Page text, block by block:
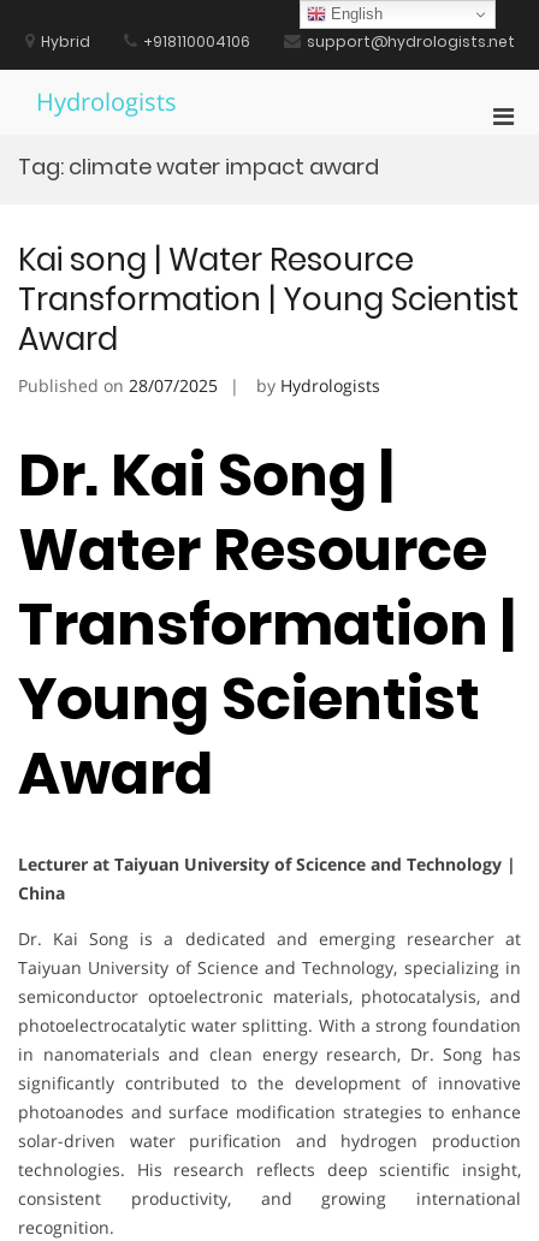
contentHybrid +918110004106 support@hydrologists.net
Hydrologists
Tag: climate water impact award
Kai song | Water Resource
Transformation | Young Scientist
Award
Published on 28/07/2025 by Hydrologists
Dr. Kai Song |
Water Resource
Transformation |
Young Scientist
Award
Lecturer at Taiyuan University of Scicence and Technology |
China
Dr. Kai Song is a dedicated and emerging researcher at
Taiyuan University of Science and Technology, specializing in
semiconductor optoelectronic materials, photocatalysis, and
photoelectrocatalytic water splitting. With a strong foundation
in nanomaterials and clean energy research, Dr. Song has
significantly contributed to the development of innovative
photoanodes and surface modification strategies to enhance
solar-driven water purification and hydrogen production
technologies. His research reflects deep scientific insight,
consistent productivity, and growing international
recognition.
English